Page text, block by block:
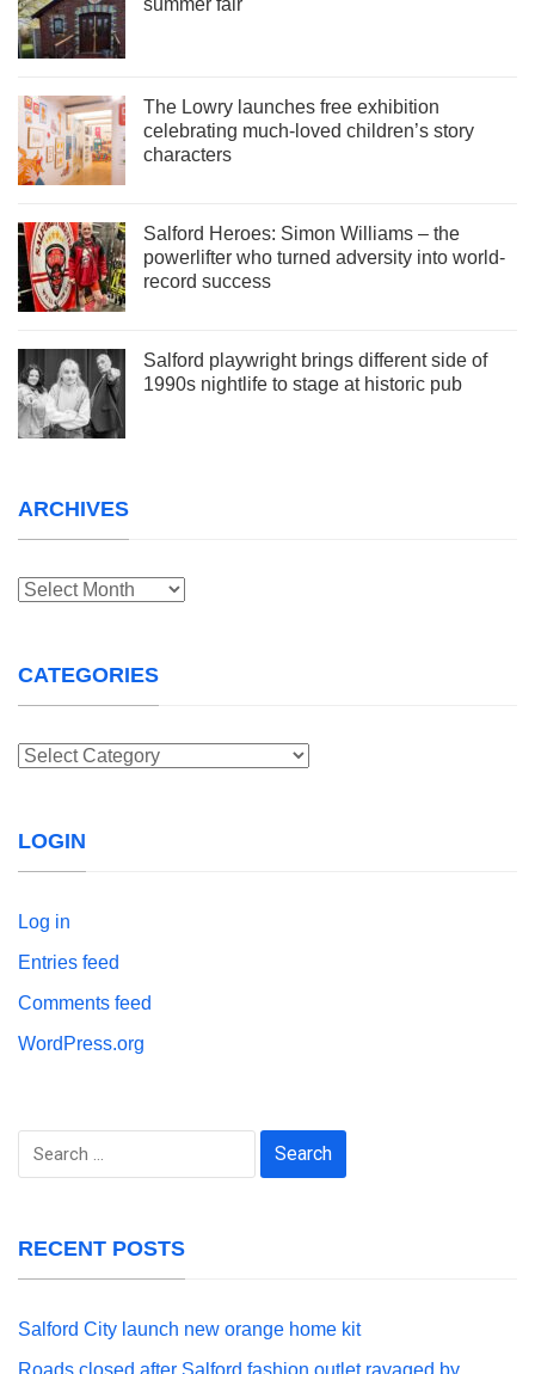
summer fair
The Lowry launches free exhibition
celebrating much-loved children’s story
characters
Salford Heroes: Simon Williams – the
powerlifter who turned adversity into world-
record success
Salford playwright brings different side of
1990s nightlife to stage at historic pub
ARCHIVES
Archives
CATEGORIES
Categories
LOGIN
Log in
Entries feed
Comments feed
WordPress.org
Search
RECENT POSTS
Salford City launch new orange home kit
Roads closed after Salford fashion outlet ravaged by